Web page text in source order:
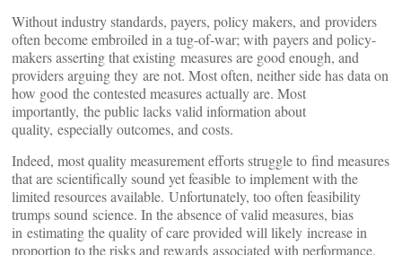
Without industry standards, payers, policy makers, and providers
often become embroiled in a tug-of-war; with payers and policy-
makers asserting that existing measures are good enough, and
providers arguing they are not. Most often, neither side has data on
how good the contested measures actually are. Most
importantly, the public lacks valid information about
quality, especially outcomes, and costs.
Indeed, most quality measurement efforts struggle to find measures
that are scientifically sound yet feasible to implement with the
limited resources available. Unfortunately, too often feasibility
trumps sound science. In the absence of valid measures, bias
in estimating the quality of care provided will likely increase in
proportion to the risks and rewards associated with performance.